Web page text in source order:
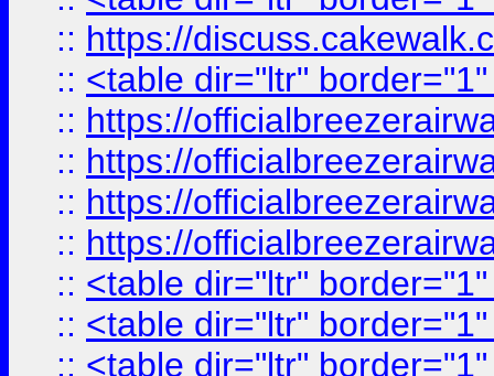
:: https://
:: <table dir="ltr"
:: https://
:: https://
:: https://
:: https://
:: <table dir="ltr"
:: <table dir="ltr"
:: <table dir="ltr"